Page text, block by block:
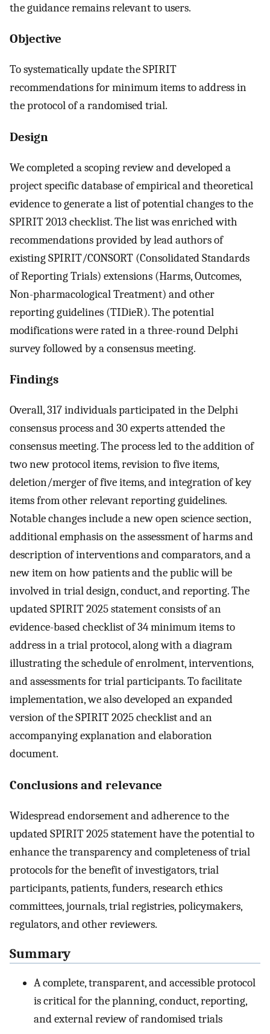
the guidance remains relevant to users.
Objective
To systematically update the SPIRIT
recommendations for minimum items to address in
the protocol of a randomised trial.
Design
We completed a scoping review and developed a
project specific database of empirical and theoretical
evidence to generate a list of potential changes to the
SPIRIT 2013 checklist. The list was enriched with
recommendations provided by lead authors of
existing SPIRIT/CONSORT (Consolidated Standards
of Reporting Trials) extensions (Harms, Outcomes,
Non-pharmacological Treatment) and other
reporting guidelines (TIDieR). The potential
modifications were rated in a three-round Delphi
survey followed by a consensus meeting.
Findings
Overall, 317 individuals participated in the Delphi
consensus process and 30 experts attended the
consensus meeting. The process led to the addition of
two new protocol items, revision to five items,
deletion/merger of five items, and integration of key
items from other relevant reporting guidelines.
Notable changes include a new open science section,
additional emphasis on the assessment of harms and
description of interventions and comparators, and a
new item on how patients and the public will be
involved in trial design, conduct, and reporting. The
updated SPIRIT 2025 statement consists of an
evidence-based checklist of 34 minimum items to
address in a trial protocol, along with a diagram
illustrating the schedule of enrolment, interventions,
and assessments for trial participants. To facilitate
implementation, we also developed an expanded
version of the SPIRIT 2025 checklist and an
accompanying explanation and elaboration
document.
Conclusions and relevance
Widespread endorsement and adherence to the
updated SPIRIT 2025 statement have the potential to
enhance the transparency and completeness of trial
protocols for the benefit of investigators, trial
participants, patients, funders, research ethics
committees, journals, trial registries, policymakers,
regulators, and other reviewers.
Summary
A complete, transparent, and accessible protocol
is critical for the planning, conduct, reporting,
and external review of randomised trials